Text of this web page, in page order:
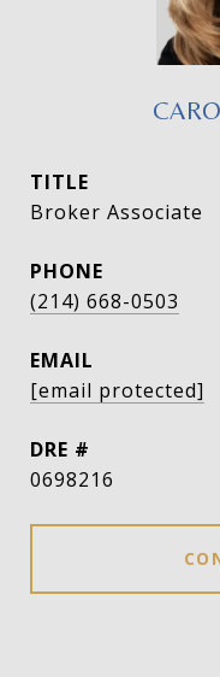
TITLE
Broker Associate
PHONE
(214) 668-0503
EMAIL
[email protected]
DRE #
0698216